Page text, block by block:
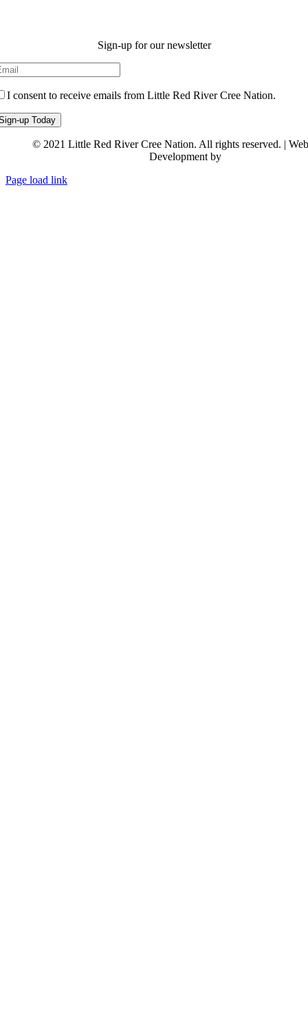
Sign-up for our newsletter
I consent to receive emails from Little Red River Cree Nation.
© 2021 Little Red River Cree Nation. All rights reserved. | Web
Development by
Page load link